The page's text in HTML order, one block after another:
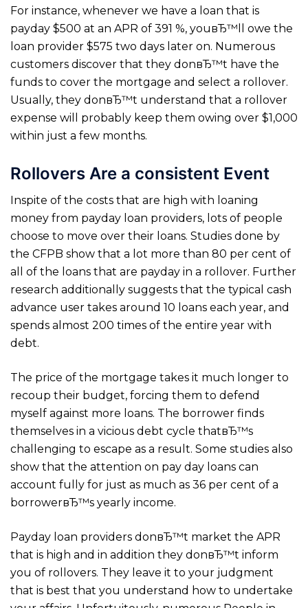
For instance, whenever we have a loan that is
payday $500 at an APR of 391 %, youвЂ™ll owe the
loan provider $575 two days later on. Numerous
customers discover that they donвЂ™t have the
funds to cover the mortgage and select a rollover.
Usually, they donвЂ™t understand that a rollover
expense will probably keep them owing over $1,000
within just a few months.
Rollovers Are a consistent Event
Inspite of the costs that are high with loaning
money from payday loan providers, lots of people
choose to move over their loans. Studies done by
the CFPB show that a lot more than 80 per cent of
all of the loans that are payday in a rollover. Further
research additionally suggests that the typical cash
advance user takes around 10 loans each year, and
spends almost 200 times of the entire year with
debt.
The price of the mortgage takes it much longer to
recoup their budget, forcing them to defend
myself against more loans. The borrower finds
themselves in a vicious debt cycle thatвЂ™s
challenging to escape as a result. Some studies also
show that the attention on pay day loans can
account fully for just as much as 36 per cent of a
borrowerвЂ™s yearly income.
Payday loan providers donвЂ™t market the APR
that is high and in addition they donвЂ™t inform
you of rollovers. They leave it to your judgment
that is best that you understand how to undertake